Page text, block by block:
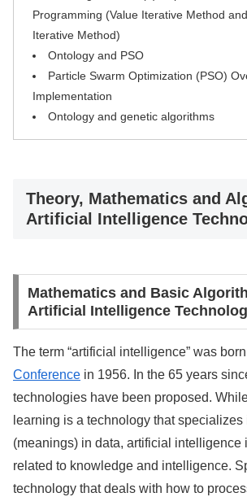
Programming (Value Iterative Method
Iterative Method)
Ontology and PSO
Particle Swarm Optimization (PSO)
Implementation
Ontology and genetic algorithms
Theory, Mathematics and
Artificial Intelligence
Mathematics and Basic
Artificial Intelligence
The term “artificial intelligence” was
Conference in 1956. In the 65 years
technologies have been proposed.
learning is a technology that
(meanings) in data, artificial intelligence
related to knowledge and intelligence.
technology that deals with how to